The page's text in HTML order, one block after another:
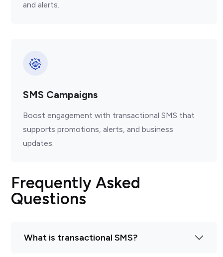
and alerts.
SMS Campaigns
Boost engagement with transactional SMS that
supports promotions, alerts, and business
updates.
Frequently Asked
Questions
What is transactional SMS?